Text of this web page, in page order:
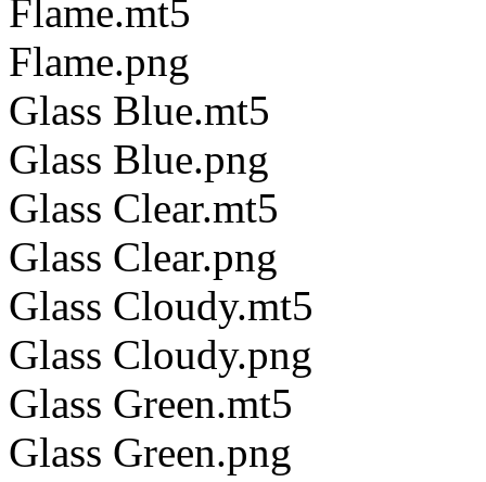
Flame.mt5
Flame.png
Glass Blue.mt5
Glass Blue.png
Glass Clear.mt5
Glass Clear.png
Glass Cloudy.mt5
Glass Cloudy.png
Glass Green.mt5
Glass Green.png